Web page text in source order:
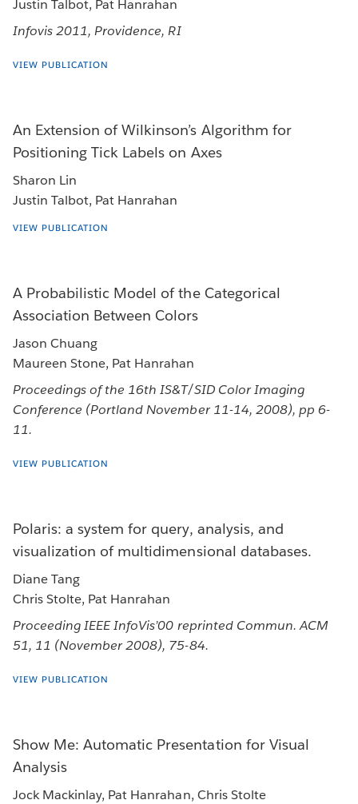
Justin Talbot, Pat Hanrahan
Infovis 2011, Providence, RI
VIEW PUBLICATION
An Extension of Wilkinson’s Algorithm for
Positioning Tick Labels on Axes
Sharon Lin
Justin Talbot, Pat Hanrahan
VIEW PUBLICATION
A Probabilistic Model of the Categorical
Association Between Colors
Jason Chuang
Maureen Stone, Pat Hanrahan
Proceedings of the 16th IS&T/SID Color Imaging
Conference (Portland November 11-14, 2008), pp 6-
11.
VIEW PUBLICATION
Polaris: a system for query, analysis, and
visualization of multidimensional databases.
Diane Tang
Chris Stolte, Pat Hanrahan
Proceeding IEEE InfoVis’00 reprinted Commun. ACM
51, 11 (November 2008), 75-84.
VIEW PUBLICATION
Show Me: Automatic Presentation for Visual
Analysis
Jock Mackinlay, Pat Hanrahan, Chris Stolte